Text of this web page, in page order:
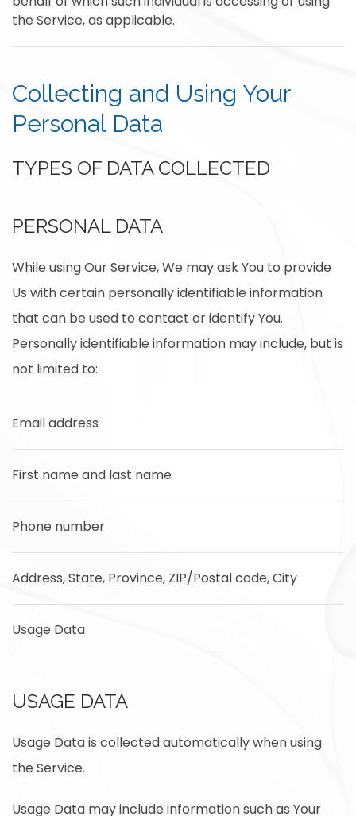
the Service, as applicable.
Collecting and Using Your
Personal Data
TYPES OF DATA COLLECTED
PERSONAL DATA
While using Our Service, We may ask You to provide
Us with certain personally identifiable information
that can be used to contact or identify You.
Personally identifiable information may include, but is
not limited to:
Email address
First name and last name
Phone number
Address, State, Province, ZIP/Postal code, City
Usage Data
USAGE DATA
Usage Data is collected automatically when using
the Service.
Usage Data may include information such as Your